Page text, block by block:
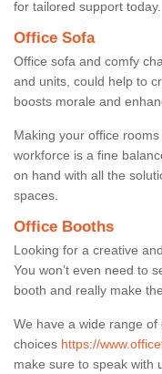
for tailored support today.
Office Sofa
Office sofa and comfy
and units, could help to
boosts morale and
Making your office
workforce is a fine
on hand with all the
spaces.
Office Booths
Looking for a creative
You won’t even need to
booth and really make
We have a wide range of
choices https://
make sure to speak with